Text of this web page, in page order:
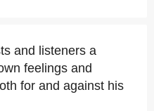
and listeners a
feelings and
for and against his